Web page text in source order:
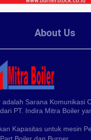
About Us
adalah Sarana Komunikasi
PT. Indira Mitra Boiler
Kapasitas untuk mesin